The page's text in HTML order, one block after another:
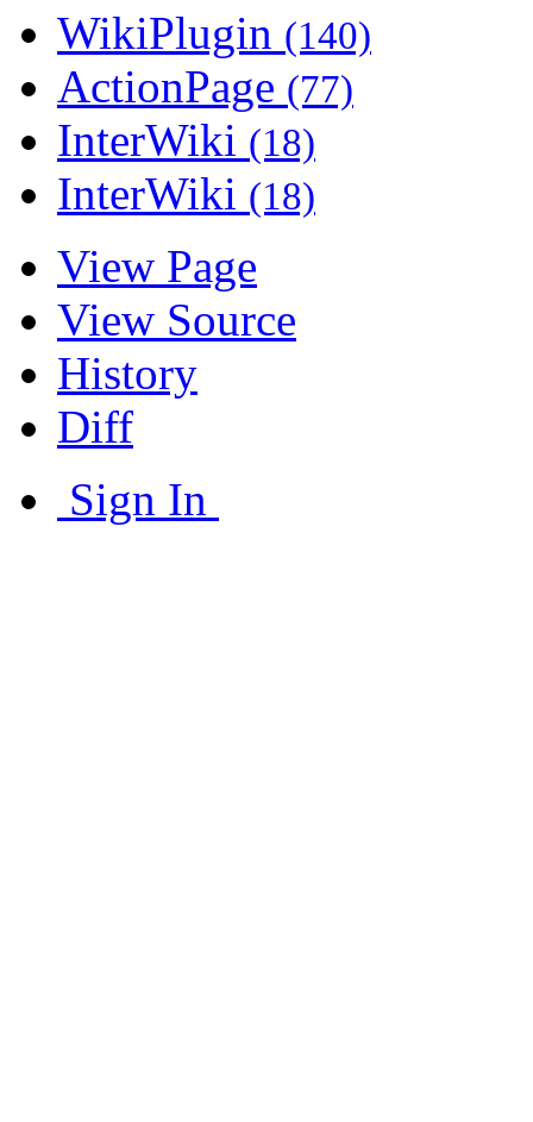
WikiPlugin (140)
ActionPage (77)
InterWiki (18)
InterWiki (18)
View Page
View Source
History
Diff
Sign In